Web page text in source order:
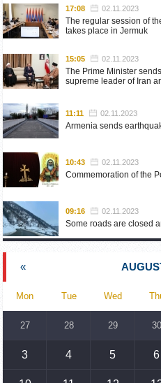
17:08 02.11.2023
The regular session of
takes place in Jermuk
15:05 02.11.2023
The Prime Minister
supreme leader of Iran
11:11 02.11.2023
Armenia sends
10:43 02.11.2023
Commemoration of the
09:16 02.11.2023
Some roads are closed
Phone conversation of
18:30 02.10.2023
Prime Minister
«
Mon Tue Wed
27 28 29 30
3 4 5 6